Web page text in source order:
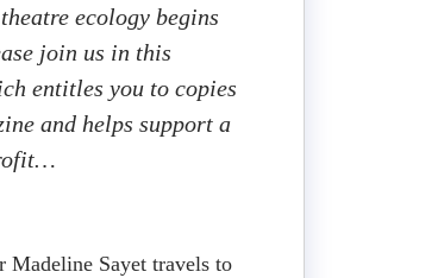
ecology begins
join us in this
entitles you to copies
and helps support a
Madeline Sayet travels to